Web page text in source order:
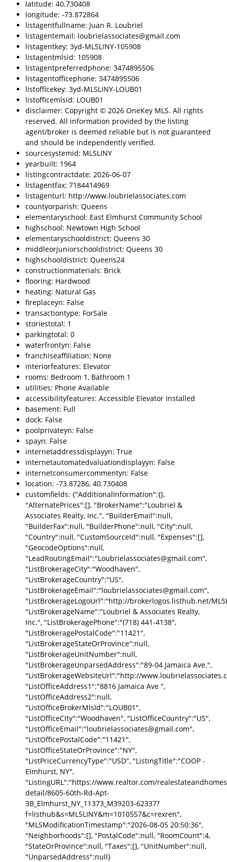
latitude: 40.730408
longitude: -73.872864
listagentfullname: Juan R. Loubriel
listagentemail: loubrielassociates@gmail.com
listagentkey: 3yd-MLSLINY-105908
listagentmlsid: 105908
listagentpreferredphone: 3474895506
listagentofficephone: 3474895506
listofficekey: 3yd-MLSLINY-LOUB01
listofficemlsid: LOUB01
disclaimer: Copyright © 2026 OneKey MLS. All rights
reserved. All information provided by the listing
agent/broker is deemed reliable but is not guaranteed
and should be independently verified.
sourcesystemid: MLSLINY
yearbuilt: 1964
listingcontractdate: 2026-06-07
listagentfax: 7184414969
listagenturl: http://www.loubrielassociates.com
countyorparish: Queens
elementaryschool: East Elmhurst Community School
highschool: Newtown High School
elementaryschooldistrict: Queens 30
middleorjuniorschooldistrict: Queens 30
highschooldistrict: Queens24
constructionmaterials: Brick
flooring: Hardwood
heating: Natural Gas
fireplaceyn: False
transactiontype: ForSale
storiestotal: 1
parkingtotal: 0
waterfrontyn: False
franchiseaffiliation: None
interiorfeatures: Elevator
rooms: Bedroom 1, Bathroom 1
utilities: Phone Available
accessibilityfeatures: Accessible Elevator Installed
basement: Full
dock: False
poolprivateyn: False
spayn: False
internetaddressdisplayyn: True
internetautomatedvaluationdisplayyn: False
internetconsumercommentyn: False
location: -73.87286, 40.730408
customfields: {"AdditionalInformation":{},
"AlternatePrices":[], "BrokerName":"Loubriel &
Associates Realty, Inc.", "BuilderEmail":null,
"BuilderFax":null, "BuilderPhone":null, "City":null,
"Country":null, "CustomSourceId":null, "Expenses":[],
"GeocodeOptions":null,
"LeadRoutingEmail":"Loubrielassociates@gmail.com",
"ListBrokerageCity":"Woodhaven",
"ListBrokerageCountry":"US",
"ListBrokerageEmail":"loubrielassociates@gmail.com",
"ListBrokerageLogoUrl":"http://brokerlogos.listhub.net/
"ListBrokerageName":"Loubriel & Associates Realty,
Inc.", "ListBrokeragePhone":"(718) 441-4138",
"ListBrokeragePostalCode":"11421",
"ListBrokerageStateOrProvince":null,
"ListBrokerageUnitNumber":null,
"ListBrokerageUnparsedAddress":"89-04 Jamaica Ave.",
"ListBrokerageWebsiteUrl":"http://
"ListOfficeAddress1":"8816 Jamaica Ave ",
"ListOfficeAddress2":null,
"ListOfficeBrokerMlsId":"LOUB01",
"ListOfficeCity":"Woodhaven", "ListOfficeCountry":"US",
"ListOfficeEmail":"loubrielassociates@gmail.com",
"ListOfficePostalCode":"11421",
"ListOfficeStateOrProvince":"NY",
"ListPriceCurrencyType":"USD", "ListingTitle":"COOP -
Elmhurst, NY",
"ListingURL":"https://www.realtor.com/
detail/8605-60th-Rd-Apt-
3B_Elmhurst_NY_11373_M39203-62337?
f=listhub&s=MLSLINY&m=1010557&c=rexren",
"MLSModificationTimestamp":"2026-08-05 20:50:36",
"Neighborhoods":[], "PostalCode":null, "RoomCount":4,
"StateOrProvince":null, "Taxes":[], "UnitNumber":null,
"UnparsedAddress":null}